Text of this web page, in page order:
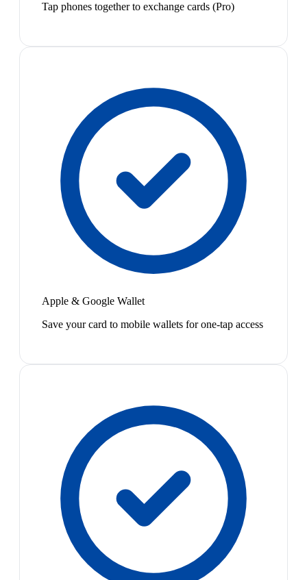
Tap phones together to exchange cards (Pro)
Apple & Google Wallet
Save your card to mobile wallets for one-tap access